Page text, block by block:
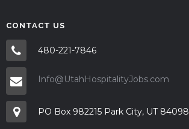
CONTACT US
480-221-7846
Info@UtahHospitalityJobs.com
PO Box 982215 Park City, UT 84098